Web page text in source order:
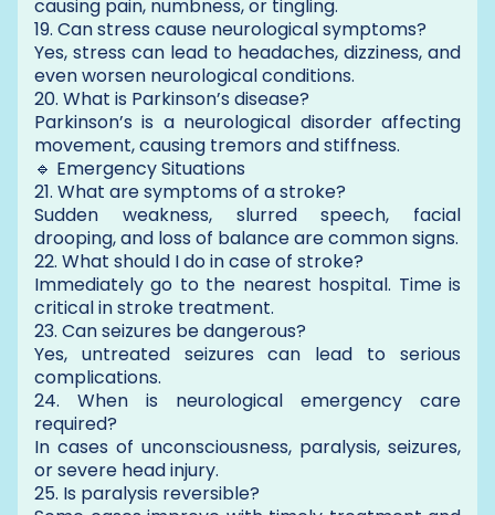
causing pain, numbness, or tingling.
19. Can stress cause neurological symptoms?
Yes, stress can lead to headaches, dizziness, and
even worsen neurological conditions.
20. What is Parkinson’s disease?
Parkinson’s is a neurological disorder affecting
movement, causing tremors and stiffness.
🔹 Emergency Situations
21. What are symptoms of a stroke?
Sudden weakness, slurred speech, facial
drooping, and loss of balance are common signs.
22. What should I do in case of stroke?
Immediately go to the nearest hospital. Time is
critical in stroke treatment.
23. Can seizures be dangerous?
Yes, untreated seizures can lead to serious
complications.
24. When is neurological emergency care
required?
In cases of unconsciousness, paralysis, seizures,
or severe head injury.
25. Is paralysis reversible?